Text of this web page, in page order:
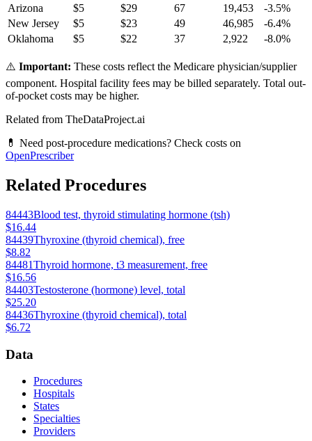
Arizona
$5 $29 67 19,453 -3.5%
New Jersey
$5 $23 49 46,985 -6.4%
Oklahoma
$5 $22 37 2,922 -8.0%
⚠️ Important: These costs reflect the Medicare physician/supplier
component. Hospital facility fees may be billed separately. Total out-
of-pocket costs may be higher.
Related from TheDataProject.ai
💊 Need post-procedure medications? Check costs on
OpenPrescriber
Related Procedures
84443Blood test, thyroid stimulating hormone (tsh)
$16.44
84439Thyroxine (thyroid chemical), free
$8.82
84481Thyroid hormone, t3 measurement, free
$16.56
84403Testosterone (hormone) level, total
$25.20
84436Thyroxine (thyroid chemical), total
$6.72
Data
Procedures
Hospitals
States
Specialties
Providers